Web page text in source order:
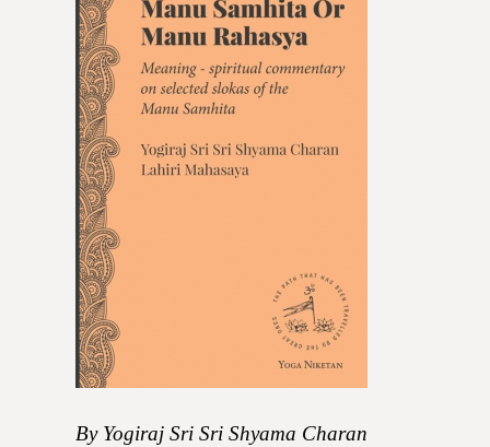
CONTACT US
By Yogiraj Sri Sri Shyama Charan